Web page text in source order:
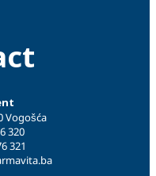
Vogošća
320
321